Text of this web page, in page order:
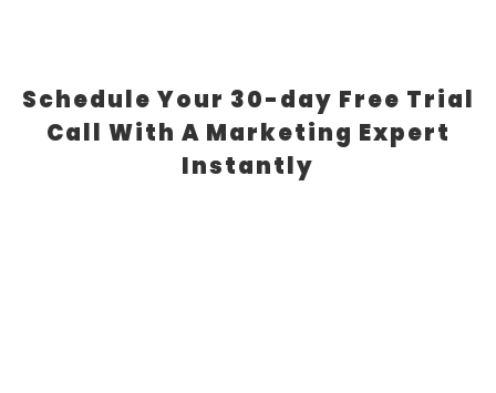
Schedule Your 30-day Free Trial
Call With A Marketing Expert
Instantly